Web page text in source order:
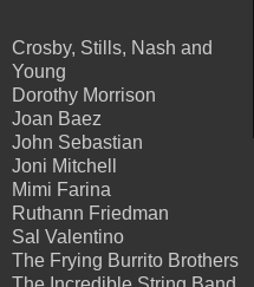
Crosby, Stills, Nash and
Young
Dorothy Morrison
Joan Baez
John Sebastian
Joni Mitchell
Mimi Farina
Ruthann Friedman
Sal Valentino
The Frying Burrito Brothers